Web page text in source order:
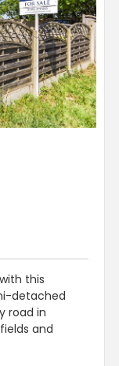
this
detached
road in
and